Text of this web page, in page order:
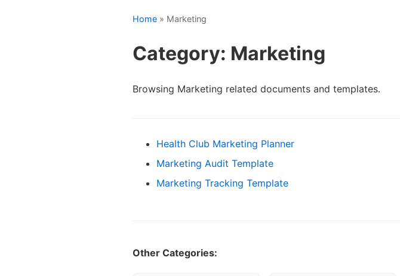
Home » Marketing
Category: Marketing
Browsing Marketing related documents and templates.
Health Club Marketing Planner
Marketing Audit Template
Marketing Tracking Template
Other Categories: